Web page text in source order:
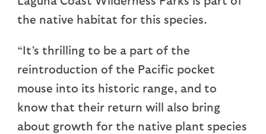
the native habitat for this species.
“It’s thrilling to be a part of the
reintroduction of the Pacific pocket
mouse into its historic range, and to
know that their return will also bring
about growth for the native plant species